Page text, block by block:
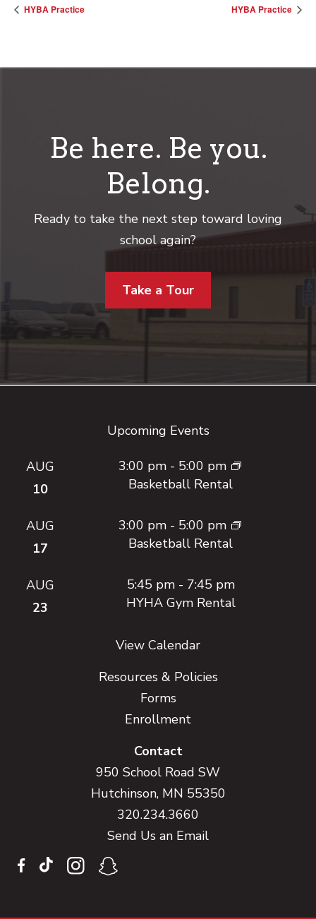
HYBA Practice HYBA Practice
Be here. Be you.
Belong.
Ready to take the next step toward loving
school again?
Take a Tour
Upcoming Events
AUG
10
3:00 pm - 5:00 pm
Basketball Rental
AUG
17
3:00 pm - 5:00 pm
Basketball Rental
AUG
23
5:45 pm- 7:45 pm
HYHA Gym Rental
View Calendar
Resources & Policies
Forms
Enrollment
Contact
950 School Road SW
Hutchinson, MN 55350
320.234.3660
Send Us an Email